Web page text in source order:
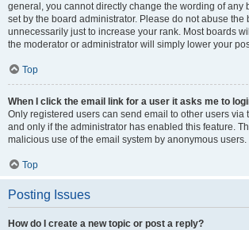
general, you cannot directly change the wording of any
set by the board administrator. Please do not abuse the
unnecessarily just to increase your rank. Most boards
the moderator or administrator will simply lower your
Top
When I click the email link for a user it asks me to
Only registered users can send email to other users via
and only if the administrator has enabled this feature.
malicious use of the email system by anonymous users.
Top
Posting Issues
How do I create a new topic or post a reply?